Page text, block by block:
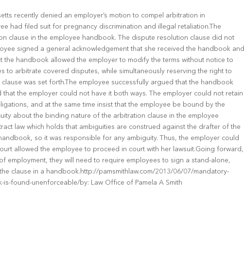
recently denied an employer’s motion to compel arbitration in
had filed suit for pregnancy discrimination and illegal retaliation.The
clause in the employee handbook. The dispute resolution clause did not
signed a general acknowledgement that she received the handbook and
the handbook allowed the employer to modify the terms without notice to
to arbitrate covered disputes, while simultaneously reserving the right to
was set forth.The employee successfully argued that the handbook
the employer could not have it both ways. The employer could not retain
and at the same time insist that the employee be bound by the
about the binding nature of the arbitration clause in the employee
law which holds that ambiguities are construed against the drafter of the
so it was responsible for any ambiguity. Thus, the employer could
allowed the employee to proceed in court with her lawsuit.Going forward,
employment, they will need to require employees to sign a stand-alone,
clause in a handbook.http://pamsmithlaw.com/2013/06/07/mandatory-
found-unenforceable/by: Law Office of Pamela A Smith